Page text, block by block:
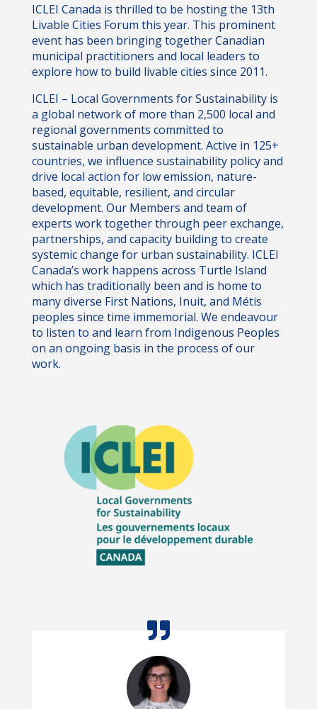
ICLEI Canada is thrilled to be hosting the 13th
Livable Cities Forum this year. This prominent
event has been bringing together Canadian
municipal practitioners and local leaders to
explore how to build livable cities since 2011.
ICLEI – Local Governments for Sustainability is
a global network of more than 2,500 local and
regional governments committed to
sustainable urban development. Active in 125+
countries, we influence sustainability policy and
drive local action for low emission, nature-
based, equitable, resilient, and circular
development. Our Members and team of
experts work together through peer exchange,
partnerships, and capacity building to create
systemic change for urban sustainability. ICLEI
Canada’s work happens across Turtle Island
which has traditionally been and is home to
many diverse First Nations, Inuit, and Métis
peoples since time immemorial. We endeavour
to listen to and learn from Indigenous Peoples
on an ongoing basis in the process of our
work.